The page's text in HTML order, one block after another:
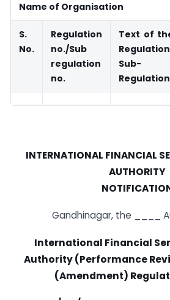
Name of Organisation
S.
No.
Regulation
no./Sub
regulation
no.
Text of
Sub-
Regulation
INTERNATIONAL FINANCIAL
AUTHORITY
Gandhinagar, the ____
International Financial
Authority (Performance
(Amendment)